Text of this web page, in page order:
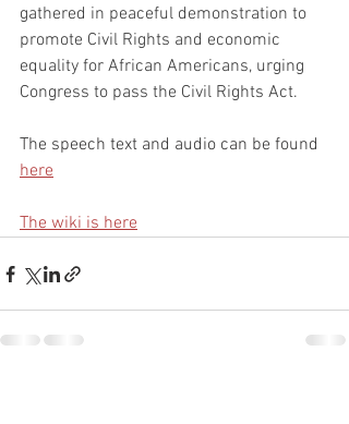
gathered in peaceful demonstration to
promote Civil Rights and economic
equality for African Americans, urging
Congress to pass the Civil Rights Act.
The speech text and audio can be found
here
The wiki is here